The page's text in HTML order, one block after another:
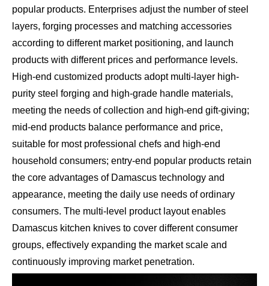
popular products. Enterprises adjust the number of steel
layers, forging processes and matching accessories
according to different market positioning, and launch
products with different prices and performance levels.
High-end customized products adopt multi-layer high-
purity steel forging and high-grade handle materials,
meeting the needs of collection and high-end gift-giving;
mid-end products balance performance and price,
suitable for most professional chefs and high-end
household consumers; entry-end popular products retain
the core advantages of Damascus technology and
appearance, meeting the daily use needs of ordinary
consumers. The multi-level product layout enables
Damascus kitchen knives to cover different consumer
groups, effectively expanding the market scale and
continuously improving market penetration.